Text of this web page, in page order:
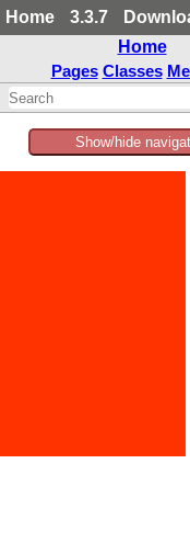
Home 3.3.7
Home
Pages Classes
Show/hide